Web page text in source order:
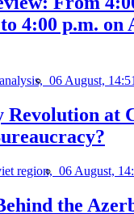
4:00 p.m. on
06 August, 14:51
Revolution at
region, 06 August,
the